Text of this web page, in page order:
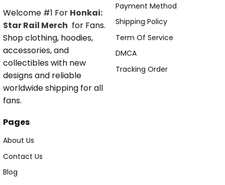
Welcome #1 For Honkai:
Star Rail Merch for Fans.
Shop clothing, hoodies,
accessories, and
collectibles with new
designs and reliable
worldwide shipping for all
fans.
Payment Method
Shipping Policy
Term Of Service
DMCA
Tracking Order
Pages
About Us
Contact Us
Blog